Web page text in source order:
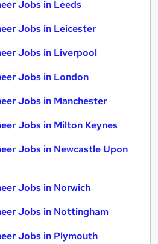
Jobs in Leeds
Jobs in Leicester
Jobs in Liverpool
Jobs in London
Jobs in Manchester
Jobs in Milton Keynes
Jobs in Newcastle Upon
Jobs in Norwich
Jobs in Nottingham
Jobs in Plymouth